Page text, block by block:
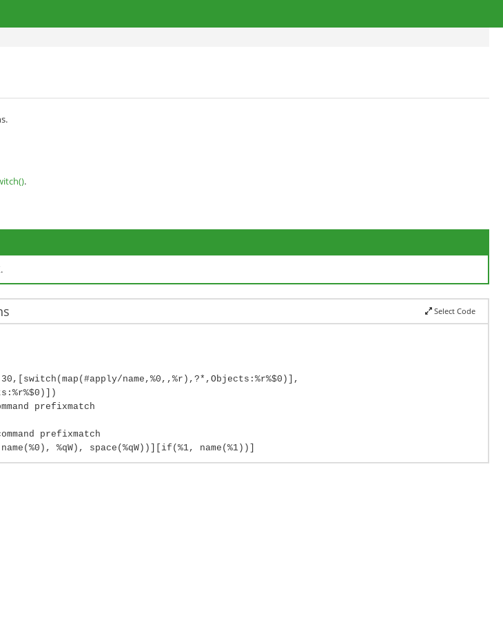
.
Select Code
30,[switch(map(#apply/name,%0,,%r),?*,Objects:%r%$0)],
prefixmatch
prefixmatch
%qW), space(%qW))][if(%1, name(%1))]